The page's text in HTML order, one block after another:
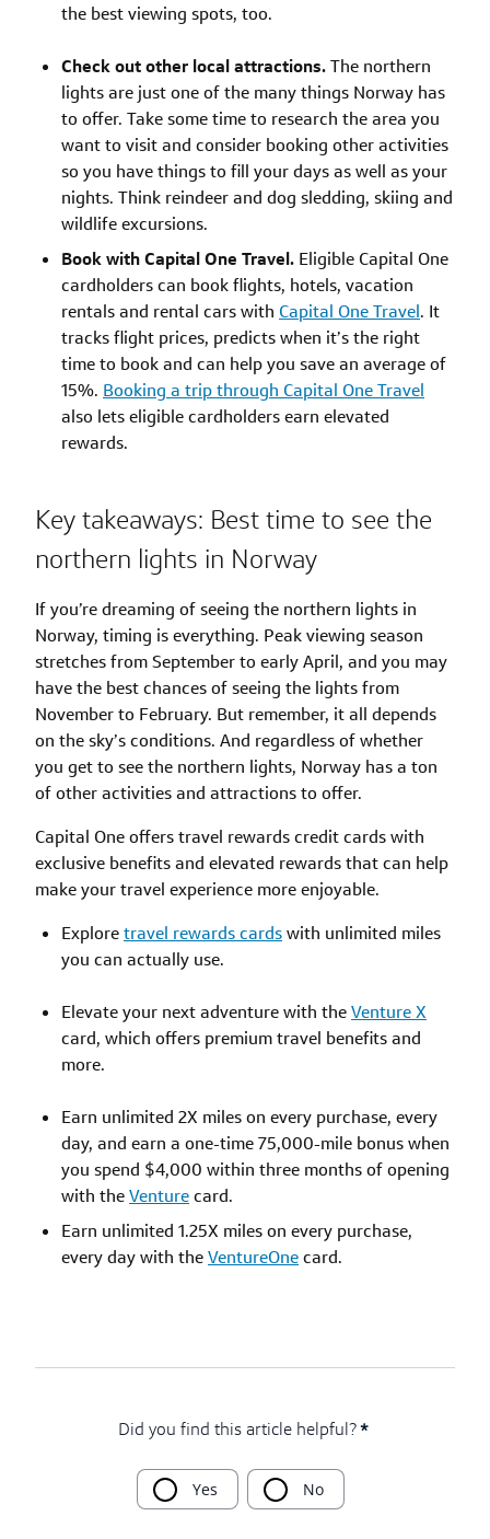
the best viewing spots, too.
Check out other local attractions.The northern
lights are just one of the many things Norway has
to offer. Take some time to research the area you
want to visit and consider booking other activities
so you have things to fill your days as well as your
nights. Think reindeer and dog sledding, skiing and
wildlife excursions.
Book with Capital One Travel. Eligible Capital One
cardholders can book flights, hotels, vacation
rentals and rental cars with Capital One Travel. It
tracks flight prices, predicts when it’s the right
time to book and can help you save an average of
15%. Booking a trip through Capital One Travel
also lets eligible cardholders earn elevated
rewards.
Key takeaways: Best time to see the
northern lights in Norway
If you’re dreaming of seeing the northern lights in
Norway, timing is everything. Peak viewing season
stretches from September to early April, and you may
have the best chances of seeing the lights from
November to February. But remember, it all depends
on the sky’s conditions. And regardless of whether
you get to see the northern lights, Norway has a ton
of other activities and attractions to offer.
Capital One offers travel rewards credit cards with
exclusive benefits and elevated rewards that can help
make your travel experience more enjoyable.
Exploretravel rewards cardswith unlimited miles
you can actually use.
Elevate your next adventure with theVenture X
card, which offers premium travel benefits and
more.
Earn unlimited 2X miles on every purchase, every
day, and earn a one-time 75,000-mile bonus when
you spend $4,000 within three months of opening
with theVenturecard.
Earn unlimited 1.25X miles on every purchase,
every day with theVentureOnecard.